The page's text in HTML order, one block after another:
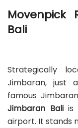
Movenpick
Bali
Strategically
Jimbaran, just
famous
Jimbaran Baliis
airport. It stands